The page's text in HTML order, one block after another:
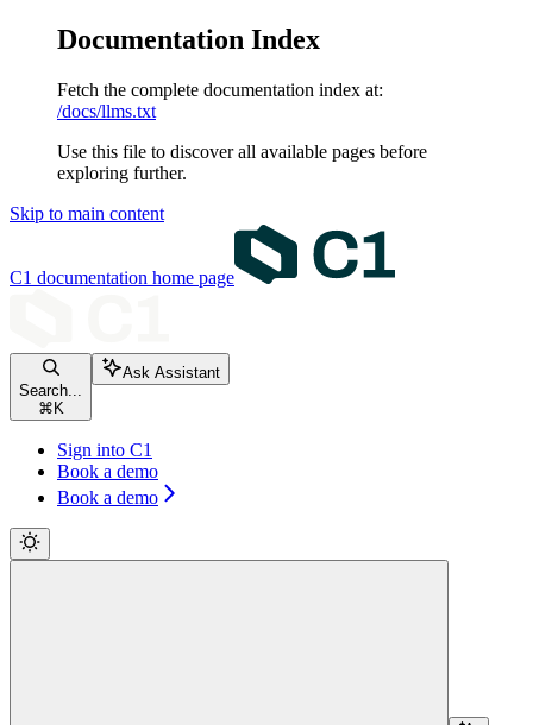
Documentation Index
Fetch the complete documentation index at:
/docs/llms.txt
Use this file to discover all available pages before
exploring further.
Skip to main content
C1 documentation home page
Search...
⌘ K
Ask Assistant
Sign into C1
Book a demo
Book a demo